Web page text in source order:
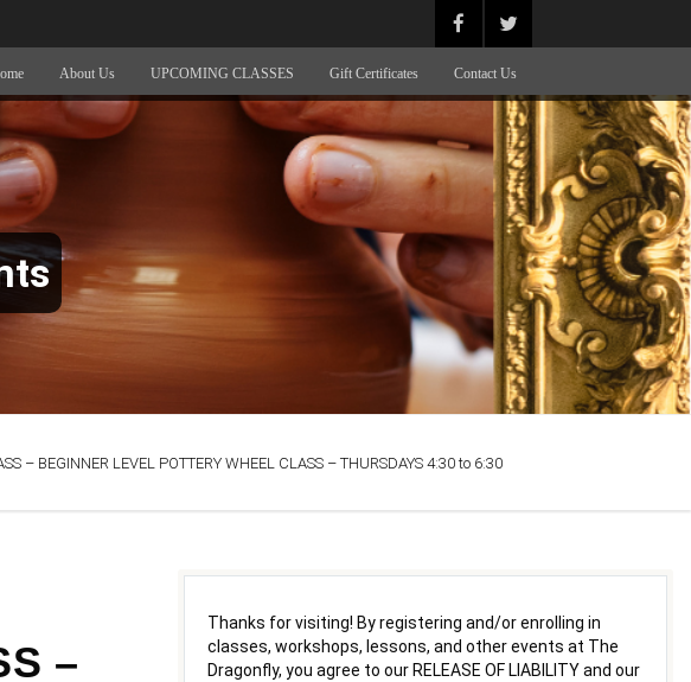
About Us UPCOMING CLASSES Gift Certificates Contact Us
– BEGINNER LEVEL POTTERY WHEEL CLASS – THURSDAYS 4:30 to 6:30
–
Thanks for visiting! By registering and/or enrolling in
classes, workshops, lessons, and other events at The
Dragonfly, you agree to our RELEASE OF LIABILITY and our